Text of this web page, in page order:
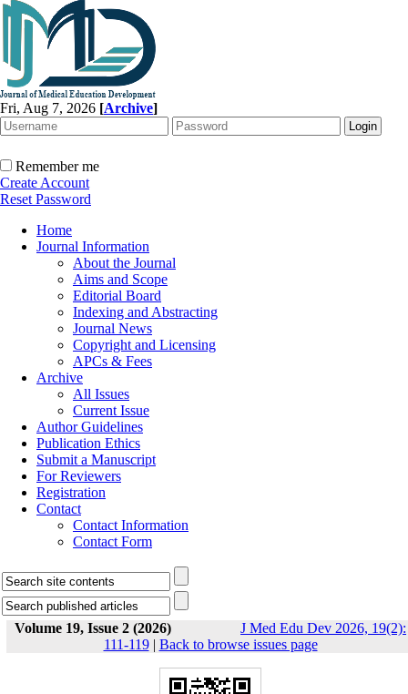
Fri, Aug 7, 2026 [Archive]
Remember me
Create Account
Reset Password
Home
Journal Information
About the Journal
Aims and Scope
Editorial Board
Indexing and Abstracting
Journal News
Copyright and Licensing
APCs & Fees
Archive
All Issues
Current Issue
Author Guidelines
Publication Ethics
Submit a Manuscript
For Reviewers
Registration
Contact
Contact Information
Contact Form
Volume 19, Issue 2 (2026)
J Med Edu Dev 2026, 19(2):
111-119| Back to browse issues page